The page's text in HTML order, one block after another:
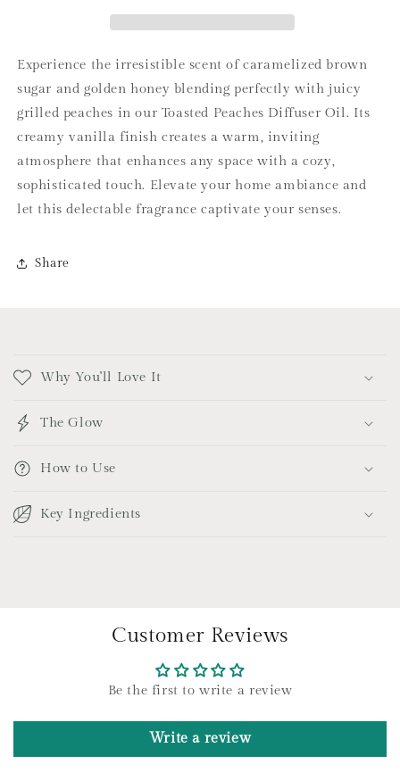
Experience the irresistible scent of caramelized brown
sugar and golden honey blending perfectly with juicy
grilled peaches in our Toasted Peaches Diffuser Oil. Its
creamy vanilla finish creates a warm, inviting
atmosphere that enhances any space with a cozy,
sophisticated touch. Elevate your home ambiance and
let this delectable fragrance captivate your senses.
Share
o
l
a
p
s
i
b
Why You'll Love It
The Glow
How to Use
Key Ingredients
Customer Reviews
Be the first to write a review
Write a review